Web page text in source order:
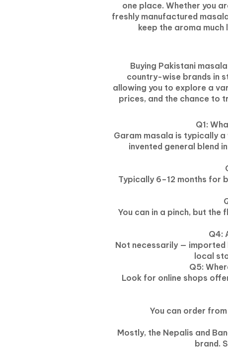
one place. Whether you
freshly manufactured
keep the aroma
Buying Pakistani
country-wise brands in
allowing you to explore a
prices, and the chance to
Q1:
Garam masala is typically
invented general blend
Typically 6–12 months for
You can in a pinch, but
Q4:
Not necessarily —
local
Q5:
Look for online shops
You can order
Mostly, the Nepalis and
brand.